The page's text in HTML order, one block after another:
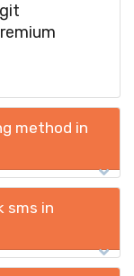
method in
sms in